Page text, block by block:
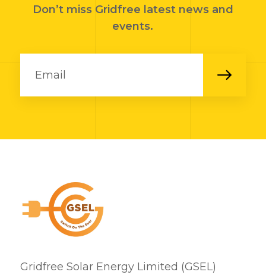
Don’t miss Gridfree latest news and
events.
Gridfree Solar Energy Limited (GSEL)